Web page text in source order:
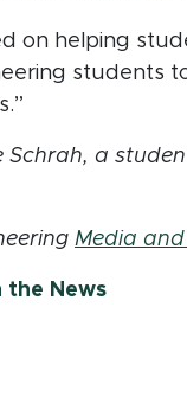
on helping
students
Schrah, a
Media
the News